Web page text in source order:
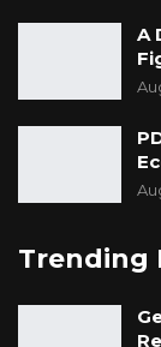
A
Trending